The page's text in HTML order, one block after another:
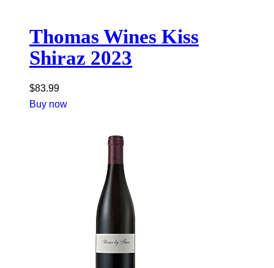
Thomas Wines Kiss
Shiraz 2023
$83.99
Buy now